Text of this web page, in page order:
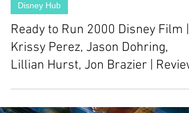
Disney Hub
Ready to Run 2000 Disney Film |
Krissy Perez, Jason Dohring,
Lillian Hurst, Jon Brazier | Review